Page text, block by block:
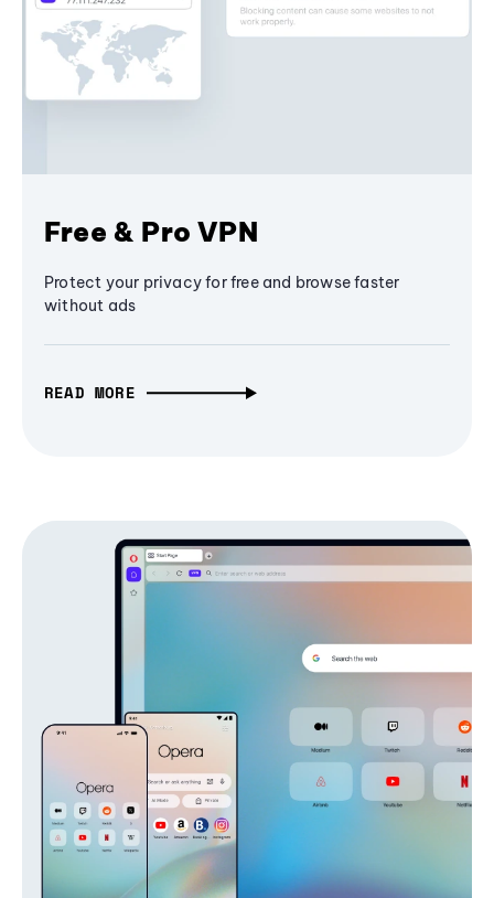
Free & Pro VPN
Protect your privacy for free and browse faster
without ads
READ MORE